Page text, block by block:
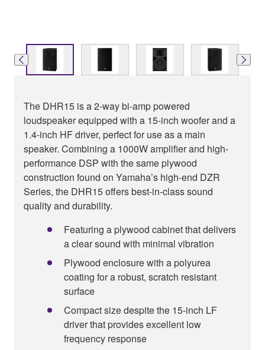
The DHR15 is a 2-way bi-amp powered
loudspeaker equipped with a 15-inch woofer and a
1.4-inch HF driver, perfect for use as a main
speaker. Combining a 1000W amplifier and high-
performance DSP with the same plywood
construction found on Yamaha’s high-end DZR
Series, the DHR15 offers best-in-class sound
quality and durability.
Featuring a plywood cabinet that delivers
a clear sound with minimal vibration
Plywood enclosure with a polyurea
coating for a robust, scratch resistant
surface
Compact size despite the 15-inch LF
driver that provides excellent low
frequency response